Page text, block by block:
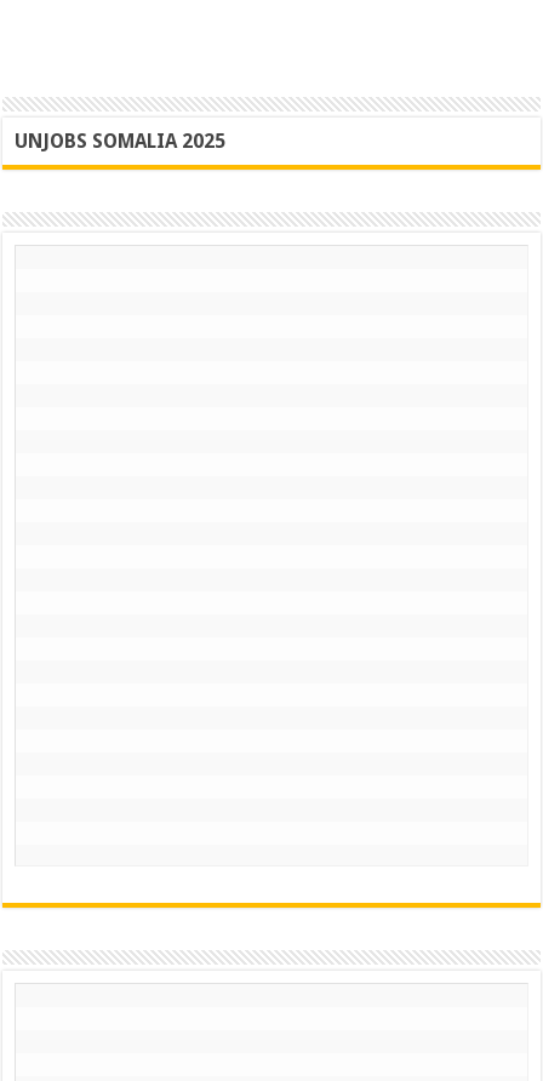
UNJOBS SOMALIA 2025